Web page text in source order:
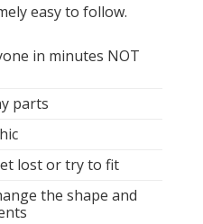
easy to follow.
in minutes NOT
parts
lost or try to fit
the shape and